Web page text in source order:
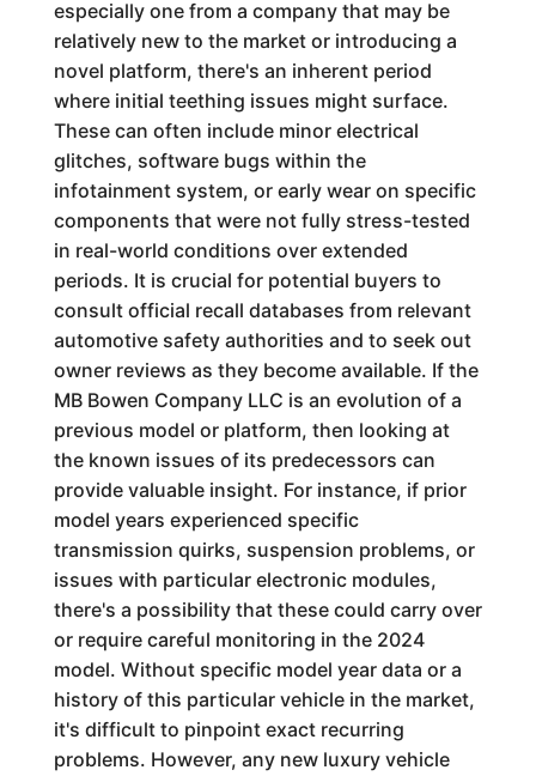
especially one from a company that may be
relatively new to the market or introducing a
novel platform, there's an inherent period
where initial teething issues might surface.
These can often include minor electrical
glitches, software bugs within the
infotainment system, or early wear on specific
components that were not fully stress-tested
in real-world conditions over extended
periods. It is crucial for potential buyers to
consult official recall databases from relevant
automotive safety authorities and to seek out
owner reviews as they become available. If the
MB Bowen Company LLC is an evolution of a
previous model or platform, then looking at
the known issues of its predecessors can
provide valuable insight. For instance, if prior
model years experienced specific
transmission quirks, suspension problems, or
issues with particular electronic modules,
there's a possibility that these could carry over
or require careful monitoring in the 2024
model. Without specific model year data or a
history of this particular vehicle in the market,
it's difficult to pinpoint exact recurring
problems. However, any new luxury vehicle